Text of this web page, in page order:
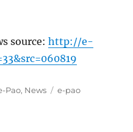
source:http://e-
Pao, News Tags
e-pao